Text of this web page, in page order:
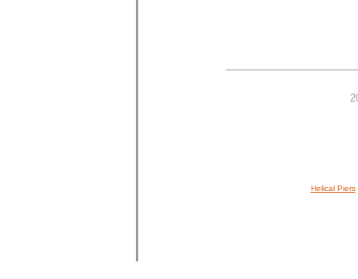
Helical Piers